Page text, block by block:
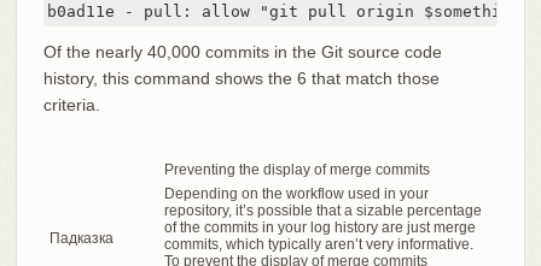
b0ad11e - pull: allow "git pull origin
Of the nearly 40,000 commits in the Git source code
history, this command shows the 6 that match those
criteria.
Падказка
Preventing the display of merge commits
Depending on the workflow used in your
repository, it’s possible that a sizable percentage
of the commits in your log history are just merge
commits, which typically aren’t very informative.
To prevent the display of merge commits